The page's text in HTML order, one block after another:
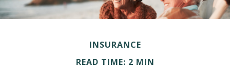
INSURANCE
READ TIME: 2 MIN